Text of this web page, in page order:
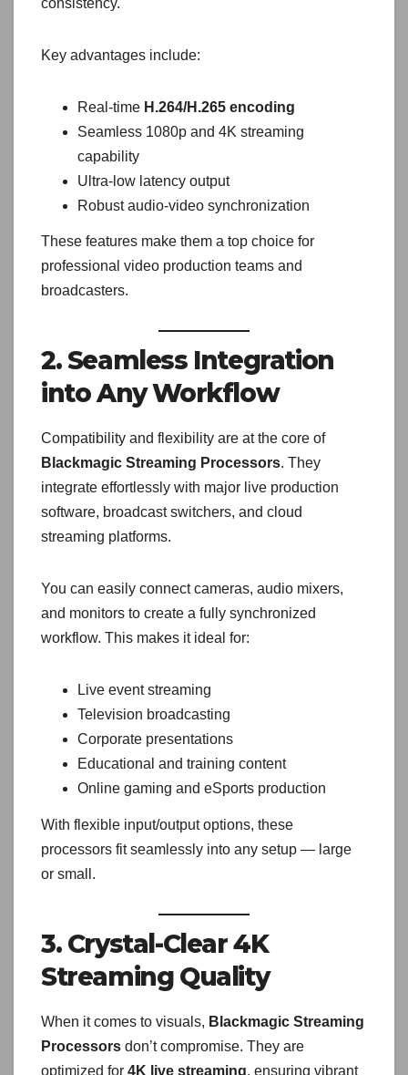
Key advantages include:
Real-time H.264/H.265 encoding
Seamless 1080p and 4K streaming
capability
Ultra-low latency output
Robust audio-video synchronization
These features make them a top choice for
professional video production teams and
broadcasters.
2. Seamless Integration
into Any Workflow
Compatibility and flexibility are at the core of
Blackmagic Streaming Processors. They
integrate effortlessly with major live production
software, broadcast switchers, and cloud
streaming platforms.
You can easily connect cameras, audio mixers,
and monitors to create a fully synchronized
workflow. This makes it ideal for:
Live event streaming
Television broadcasting
Corporate presentations
Educational and training content
Online gaming and eSports production
With flexible input/output options, these
processors fit seamlessly into any setup — large
or small.
3. Crystal-Clear 4K
Streaming Quality
When it comes to visuals, Blackmagic Streaming
Processors don’t compromise. They are
optimized for 4K live streaming, ensuring vibrant